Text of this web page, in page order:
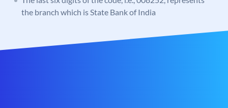
the branch which is State Bank of India